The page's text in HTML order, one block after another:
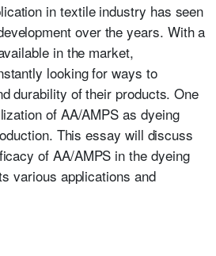
in textile industry has seen
over the years. With a
in the market,
looking for ways to
durability of their products. One
of AA/AMPS as dyeing
This essay will discuss
of AA/AMPS in the dyeing
various applications and